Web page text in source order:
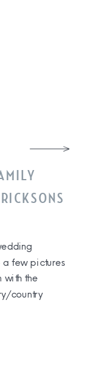
few pictures
with the
country